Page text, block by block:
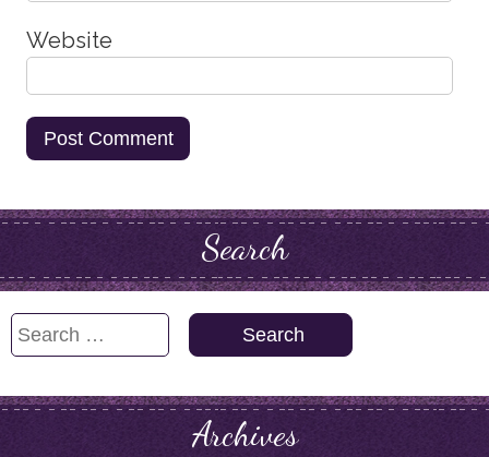
Website
Search
Search
Archives